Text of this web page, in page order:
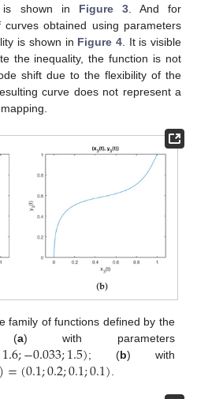
shown in Figure 3. And for
obtained using parameters
is shown in Figure 4. It is visible
the inequality, the function is not
shift due to the flexibility of the
curve does not represent a
family of functions defined by the
(a) with parameters
1.6;−0.033;1.5); (b) with
=(0.1;0.2;0.1;0.1).